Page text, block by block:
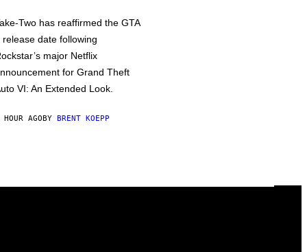
Two has reaffirmed the GTA
release date following
major Netflix
for Grand Theft
VI: An Extended Look.
HOUR AGOBY BRENT KOEPP